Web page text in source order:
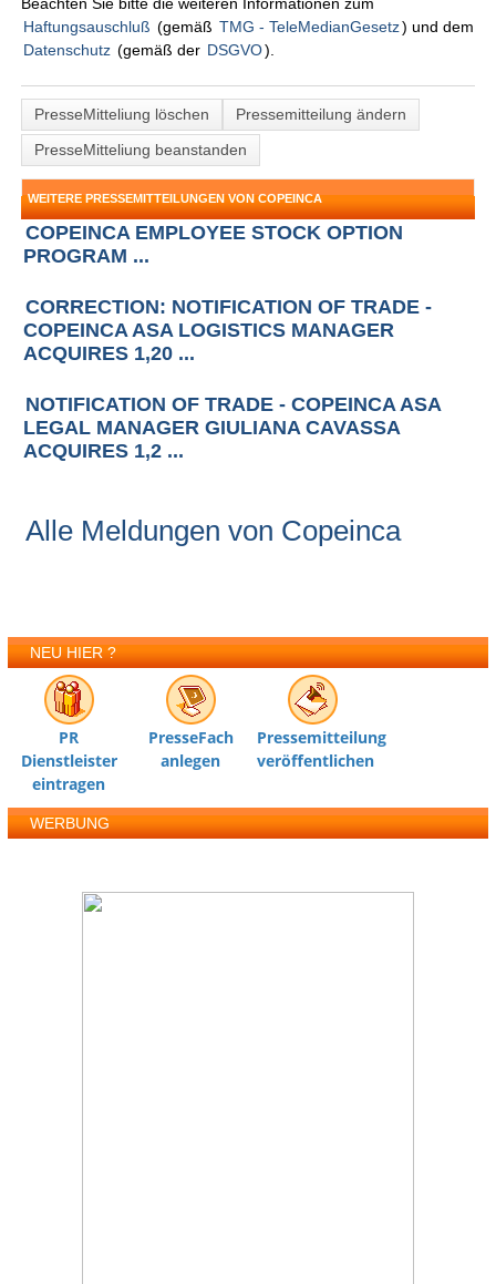
Haftungsauschluß (gemäß TMG - TeleMedianGesetz) und dem
Datenschutz (gemäß der DSGVO).
PresseMitteliung löschen
Pressemitteilung ändern
PresseMitteliung beanstanden
WEITERE PRESSEMITTEILUNGEN VON COPEINCA
COPEINCA EMPLOYEE STOCK OPTION
PROGRAM ...
CORRECTION: NOTIFICATION OF TRADE -
COPEINCA ASA LOGISTICS MANAGER
ACQUIRES 1,20 ...
NOTIFICATION OF TRADE - COPEINCA ASA
LEGAL MANAGER GIULIANA CAVASSA
ACQUIRES 1,2 ...
Alle Meldungen von Copeinca
NEU HIER ?
PR
Dienstleister
eintragen
PresseFach
anlegen
Pressemitteilung
veröffentlichen
WERBUNG